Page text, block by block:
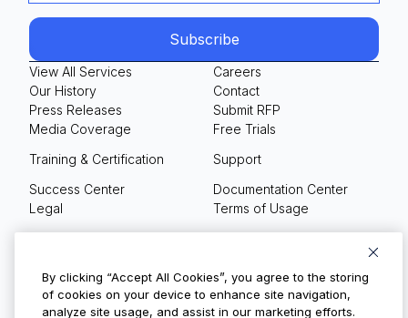
View All Services
Our History
Press Releases
Media Coverage
Careers
Contact
Submit RFP
Free Trials
Training & Certification
Support
Success Center
Documentation Center
Legal
Terms of Usage
By clicking “Accept All Cookies”, you agree to the storing
of cookies on your device to enhance site navigation,
analyze site usage, and assist in our marketing efforts.